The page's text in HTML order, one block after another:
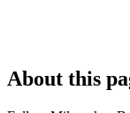
About this